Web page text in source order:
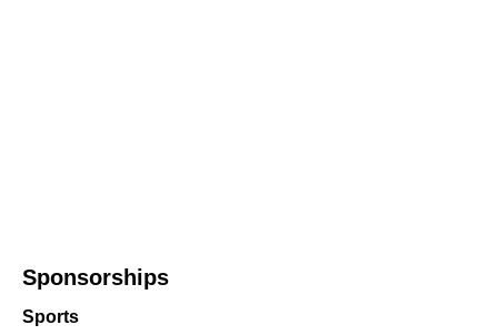
Sponsorships
Sports